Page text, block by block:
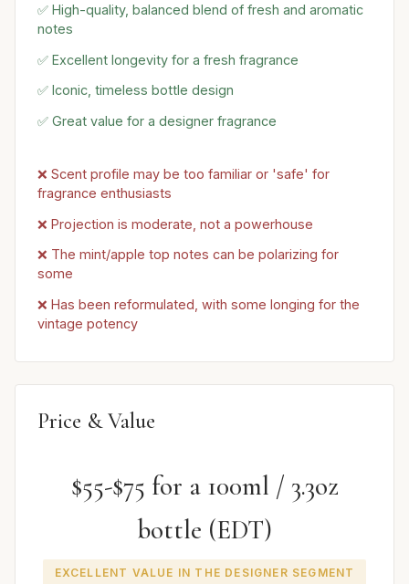
✅ High-quality, balanced blend of fresh and aromatic
notes
✅ Excellent longevity for a fresh fragrance
✅ Iconic, timeless bottle design
✅ Great value for a designer fragrance
❌ Scent profile may be too familiar or 'safe' for
fragrance enthusiasts
❌ Projection is moderate, not a powerhouse
❌ The mint/apple top notes can be polarizing for
some
❌ Has been reformulated, with some longing for the
vintage potency
Price & Value
$55-$75 for a 100ml / 3.3oz
bottle (EDT)
EXCELLENT VALUE IN THE DESIGNER SEGMENT